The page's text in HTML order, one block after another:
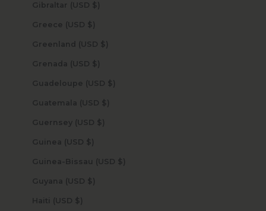
Gibraltar (USD $)
Greece (USD $)
Greenland (USD $)
Grenada (USD $)
Guadeloupe (USD $)
Guatemala (USD $)
Guernsey (USD $)
Guinea (USD $)
Guinea-Bissau (USD $)
Guyana (USD $)
Haiti (USD $)